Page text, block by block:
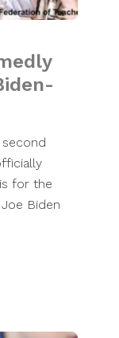
for the
Biden